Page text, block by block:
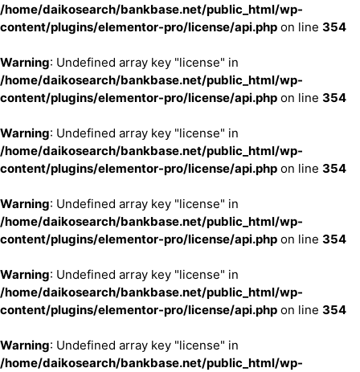
/home/daikosearch/bankbase.net/public_html/wp-
content/plugins/elementor-pro/license/api.php on line 354
Warning: Undefined array key "license" in
/home/daikosearch/bankbase.net/public_html/wp-
content/plugins/elementor-pro/license/api.php on line 354
Warning: Undefined array key "license" in
/home/daikosearch/bankbase.net/public_html/wp-
content/plugins/elementor-pro/license/api.php on line 354
Warning: Undefined array key "license" in
/home/daikosearch/bankbase.net/public_html/wp-
content/plugins/elementor-pro/license/api.php on line 354
Warning: Undefined array key "license" in
/home/daikosearch/bankbase.net/public_html/wp-
content/plugins/elementor-pro/license/api.php on line 354
Warning: Undefined array key "license" in
/home/daikosearch/bankbase.net/public_html/wp-